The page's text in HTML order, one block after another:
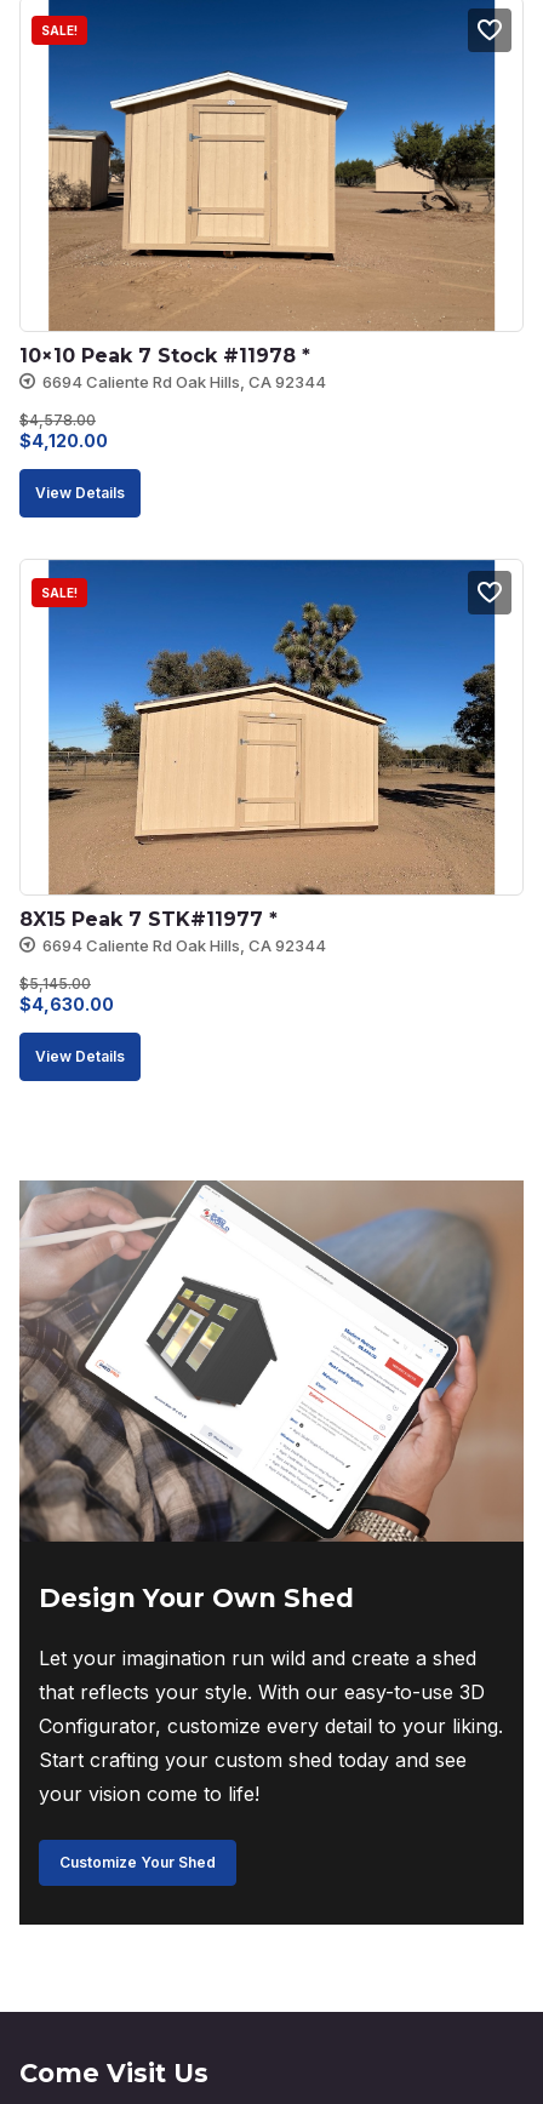
SALE!
10×10 Peak 7 Stock #11978 *
6694 Caliente Rd Oak Hills, CA 92344
$4,578.00
Original
price
$4,120.00
price
View Details
SALE!
8X15 Peak 7 STK#11977 *
6694 Caliente Rd Oak Hills, CA 92344
$5,145.00
Original
price
was:
$4,630.00
price
is:
View Details
Design Your Own Shed
Let your imagination run wild and create a shed
that reflects your style. With our easy-to-use 3D
Configurator, customize every detail to your liking.
Start crafting your custom shed today and see
your vision come to life!
Customize Your Shed
Come Visit Us